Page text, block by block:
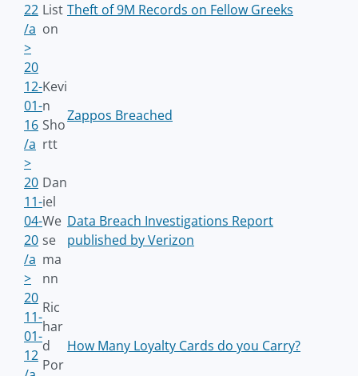
22
/a
>
List
on
Theft of 9M Records on Fellow Greeks
20
12-
01-
16
/a
>
Kevi
n
Sho
rtt
Zappos Breached
20
11-
04-
20
/a
>
Dan
iel
We
se
ma
nn
Data Breach Investigations Report
published by Verizon
20
11-
01-
12
Ric
har
d
Por
How Many Loyalty Cards do you Carry?